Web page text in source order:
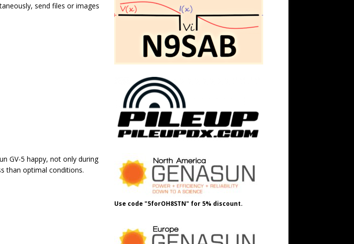
send files or images
GV-5 happy, not only during
than optimal conditions.
Use code "5forOH8STN" for 5% discount.